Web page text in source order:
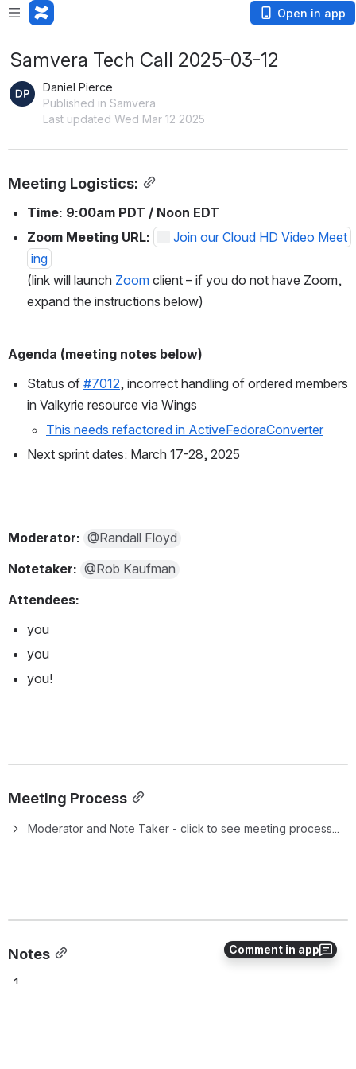
Open in app
Comment in app
Samvera Tech Call 2025-03-12
Daniel Pierce
Published in Samvera
Last updated Wed Mar 12 2025
Meeting Logistics:
Time: 9:00am PDT / Noon EDT
Zoom Meeting URL:
Join our Cloud HD Video Meet
ing
(link will launch Zoom client – if you do not have Zoom,
expand the instructions below)
Agenda (meeting notes below)
Status of #7012, incorrect handling of ordered members
in Valkyrie resource via Wings
This needs refactored in ActiveFedoraConverter
Next sprint dates: March 17-28, 2025
Moderator: @Randall Floyd
Notetaker: @Rob Kaufman
Attendees:
you
you
you!
Meeting Process
Moderator and Note Taker - click to see meeting process...
Notes